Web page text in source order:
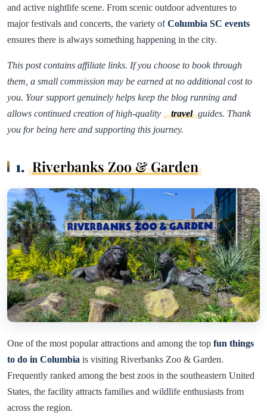
and active nightlife scene. From scenic outdoor adventures to
major festivals and concerts, the variety ofColumbia SC events
ensures there is always something happening in the city.
This post contains affiliate links. If you choose to book through
them, a small commission may be earned at no additional cost to
you. Your support genuinely helps keep the blog running and
allows continued creation of high-quality
travel guides. Thank
you for being here and supporting this journey.
1. Riverbanks Zoo & Garden
One of the most popular attractions and among the top fun things
to do in Columbia is visiting Riverbanks Zoo & Garden.
Frequently ranked among the best zoos in the southeastern United
States, the facility attracts families and wildlife enthusiasts from
across the region.